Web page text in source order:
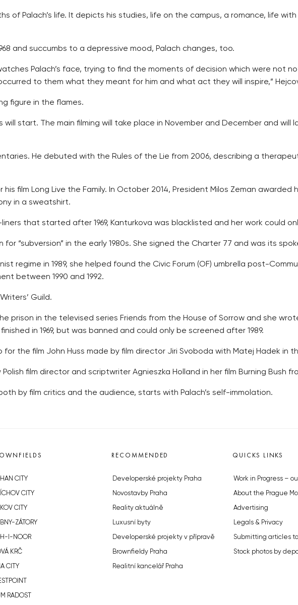
of Palach’s life. It depicts his studies, life on the campus, a romance, life
and succumbs to a depressive mood, Palach changes, too.
Palach’s face, trying to find the moments of decision which were not
to them what they meant for him and what act they will inspire,”
figure in the flames.
start. The main filming will take place in November and December and will
He debuted with the Rules of the Lie from 2006, describing a
film Long Live the Family. In October 2014, President Milos Zeman
in a sweatshirt.
that started after 1969, Kanturkova was blacklisted and her work could
“subversion” in the early 1980s. She signed the Charter 77 and was its
regime in 1989, she helped found the Civic Forum (OF) umbrella post-
between 1990 and 1992.
Guild.
prison in the televised series Friends from the House of Sorrow and she
in 1969, but was banned and could only be screened after 1989.
the film John Huss made by film director Jiri Svoboda with Matej Hadek in
film director and scriptwriter Agnieszka Holland in her film Burning Bush
by film critics and the audience, starts with Palach’s self-immolation.
CITY
CITY
CITY
ZÁTORY
I-NOOR
KRČ
CITY
RADOST
RECOMMENDED
Developerské projekty Praha
Novostavby Praha
Reality aktuálně
Luxusní byty
Developerské projekty v přípravě
Brownfieldy Praha
Realitní kancelář Praha
QUICKS LINKS
Work in Progress –
About the Prague
Advertising
Legals & Privacy
Submitting articles
Stock photos by